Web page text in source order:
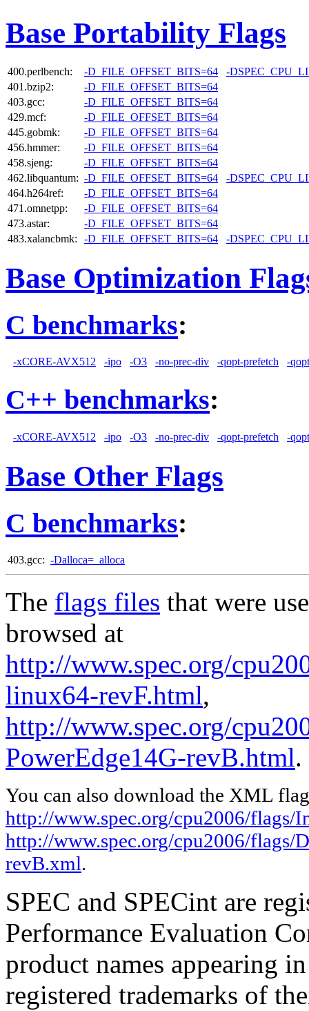
Base Portability Flags
400.perlbench: -D_FILE_OFFSET_BITS=64
-
401.bzip2:
-D_FILE_OFFSET_BITS=64
403.gcc:
-D_FILE_OFFSET_BITS=64
429.mcf:
-D_FILE_OFFSET_BITS=64
445.gobmk:
-D_FILE_OFFSET_BITS=64
456.hmmer:
-D_FILE_OFFSET_BITS=64
458.sjeng:
-D_FILE_OFFSET_BITS=64
462.libquantum: -D_FILE_OFFSET_BITS=64
-
464.h264ref:
-D_FILE_OFFSET_BITS=64
471.omnetpp:
-D_FILE_OFFSET_BITS=64
473.astar:
-D_FILE_OFFSET_BITS=64
483.xalancbmk:
-D_FILE_OFFSET_BITS=64 -
Base Optimization
C benchmarks:
-xCORE-AVX512 -ipo -O3 -no-prec-div -qopt-prefetch -
C++ benchmarks:
-xCORE-AVX512 -ipo -O3 -no-prec-div -qopt-prefetch -
Base Other Flags
C benchmarks:
403.gcc: -Dalloca=_alloca
The flags files that were
browsed at
http://www.spec.org/
linux64-revF.html,
http://www.spec.org/
PowerEdge14G-revB.html.
You can also download the XML
http://www.spec.org/cpu2006/
http://www.spec.org/cpu2006/flags/
revB.xml.
SPEC and SPECint are
Performance Evaluation
product names appearing
registered trademarks of